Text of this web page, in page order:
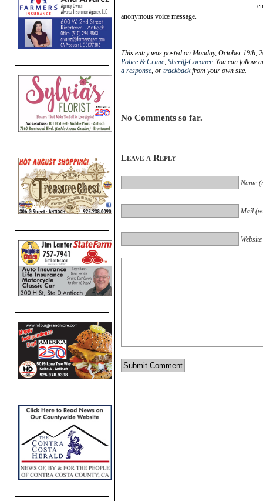
anonymous voice message.
This entry was posted on Monday, October 19th,
Police & Crime, Sheriff-Coroner. You can follow
a response, or trackbackfrom your own site.
No Comments so far.
Leave a Reply
Name
Mail
Website